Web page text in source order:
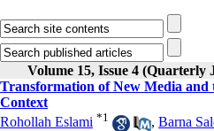
Volume 15, Issue 4
Transformation of New Media and
Context
Rohollah Eslami *1 , Barna